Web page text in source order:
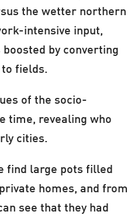
the wetter northern
intensive input,
by converting
fields.
of the socio-
time, revealing who
cities.
find large pots filled
homes, and from
see that they had